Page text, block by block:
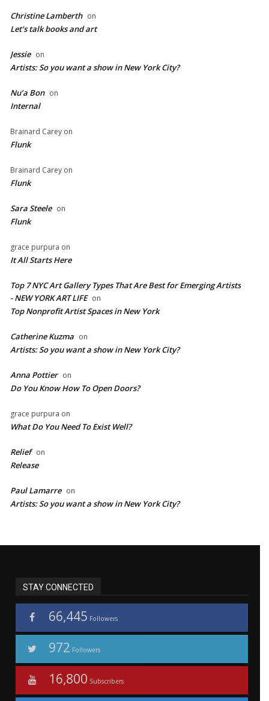
Christine Lamberth on
Let’s talk books and art
Jessie on
Artists: So you want a show in New York City?
Nu’a Bon on
Internal
Brainard Carey on
Flunk
Brainard Carey on
Flunk
Sara Steele on
Flunk
grace purpura on
It All Starts Here
Top 7 NYC Art Gallery Types That Are Best for Emerging Artists
- NEW YORK ART LIFE on
​Top Nonprofit Artist Spaces in New York
Catherine Kuzma on
Artists: So you want a show in New York City?
Anna Pottier on
Do You Know How To Open Doors?
grace purpura on
What Do You Need To Exist Well?
Relief on
Release
Paul Lamarre on
Artists: So you want a show in New York City?
STAY CONNECTED
66,445 Followers
972 Followers
16,800 Subscribers